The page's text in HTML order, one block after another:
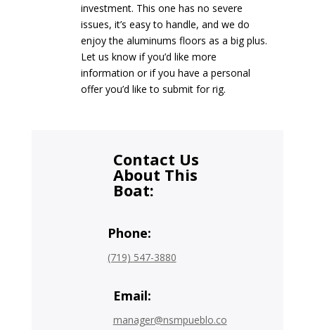
investment. This one has no severe
issues, it’s easy to handle, and we do
enjoy the aluminums floors as a big plus.
Let us know if you’d like more
information or if you have a personal
offer you’d like to submit for rig.
Contact Us
About This
Boat:
Phone:
(719) 547-3880
Email:
manager@nsmpueblo.co